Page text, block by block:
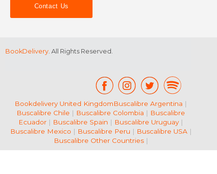
Off $ 48.65
Contact Us
BookDelivery. All Rights Reserved.
Bookdelivery United KingdomBuscalibre Argentina |
Buscalibre Chile | Buscalibre Colombia | Buscalibre
Ecuador | Buscalibre Spain | Buscalibre Uruguay|
Buscalibre Mexico | Buscalibre Peru | Buscalibre USA|
Buscalibre Other Countries|